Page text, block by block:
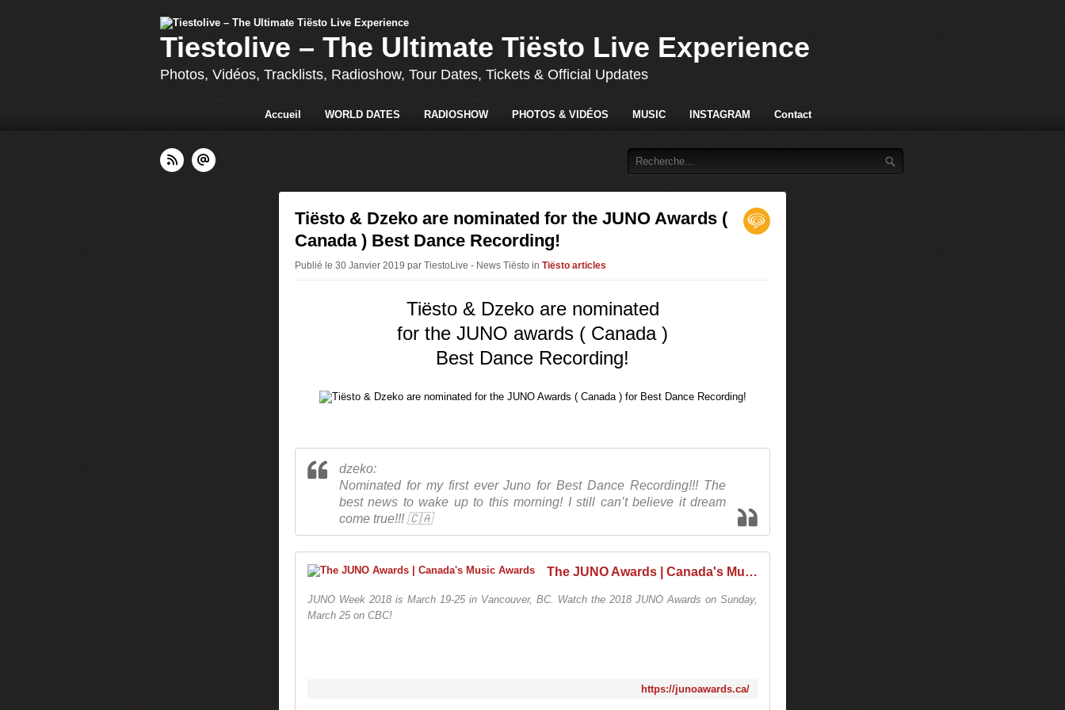
Tiestolive – The Ultimate Tiësto Live Experience
Photos, Vidéos, Tracklists, Radioshow, Tour Dates, Tickets & Official Updates
Accueil WORLD DATES RADIOSHOW PHOTOS & VIDÉOS MUSIC INSTAGRAM Contact
Tiësto & Dzeko are nominated for the JUNO Awards (
Canada ) Best Dance Recording!
Publié le 30 Janvier 2019 par TiestoLive - News Tiësto in Tiësto articles
Tiësto & Dzeko are nominated
for the JUNO awards ( Canada )
Best Dance Recording!
dzeko:
Nominated for my first ever Juno for Best Dance Recording!!! The
best news to wake up to this morning! I still can’t believe it dream
come true!!! 🇨🇦
The JUNO Awards | Canada's Music Awards
JUNO Week 2018 is March 19-25 in Vancouver, BC. Watch the 2018 JUNO Awards on Sunday,
March 25 on CBC!
https://junoawards.ca/